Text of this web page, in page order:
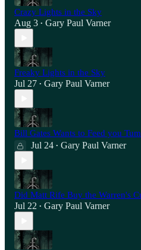
Crazy Lights in the Sky
Aug 3 • Gary Paul Varner
Freaky Lights in the Sky
Jul 27 • Gary Paul Varner
Bill Gates Wants to Feed you
Jul 24 • Gary Paul Varner
Did Matt Rife Buy the Warren's
Jul 22 • Gary Paul Varner